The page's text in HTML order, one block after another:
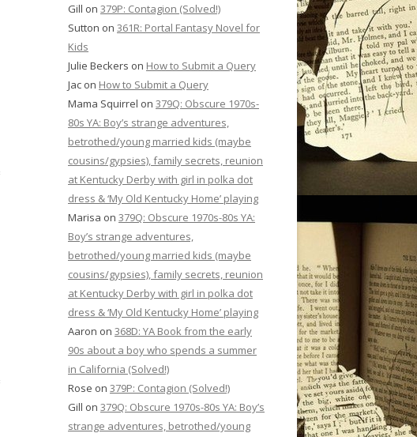
Gill on 379P: Contagion (Solved!)
Sutton on 361R: Portal Fantasy Novel for
Kids
Julie Beckers on How to Submit a Query
Jac on How to Submit a Query
Mama Squirrel on 379Q: Obscure 1970s-
80s YA: Boy’s strange adventures,
betrothed/young married kids (maybe
cousins/gypsies), family secrets, reunion
at Kentucky Derby with girl in polka dot
dress & ‘My Old Kentucky Home’ playing
Marisa on 379Q: Obscure 1970s-80s YA:
Boy’s strange adventures,
betrothed/young married kids (maybe
cousins/gypsies), family secrets, reunion
at Kentucky Derby with girl in polka dot
dress & ‘My Old Kentucky Home’ playing
Aaron on 368D: YA Book from the early
90s about a boy who spends a summer
in California (Solved!)
Rose on 379P: Contagion (Solved!)
Gill on 379Q: Obscure 1970s-80s YA: Boy’s
strange adventures, betrothed/young